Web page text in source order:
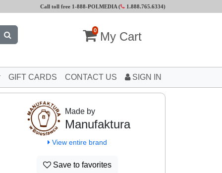
Call toll free 1-888-POLMEDIA ( 1.888.765.6334)
0 My Cart
GIFT CARDS CONTACT US SIGN IN
Made by
Manufaktura
View entire brand
Save to favorites